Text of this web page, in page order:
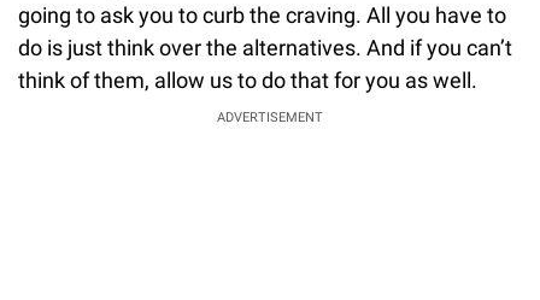
going to ask you to curb the craving. All you have to
do is just think over the alternatives. And if you can’t
think of them, allow us to do that for you as well.
ADVERTISEMENT